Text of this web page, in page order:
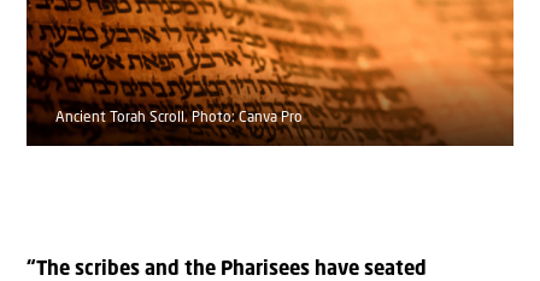
Ancient Torah Scroll. Photo: Canva Pro
“The scribes and the Pharisees have seated